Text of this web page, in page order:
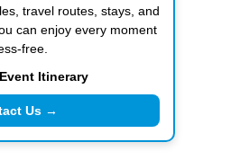
travel routes, stays, and
can enjoy every moment
free.
Itinerary
Us →